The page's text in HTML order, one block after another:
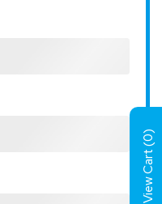
View Cart (
0
)